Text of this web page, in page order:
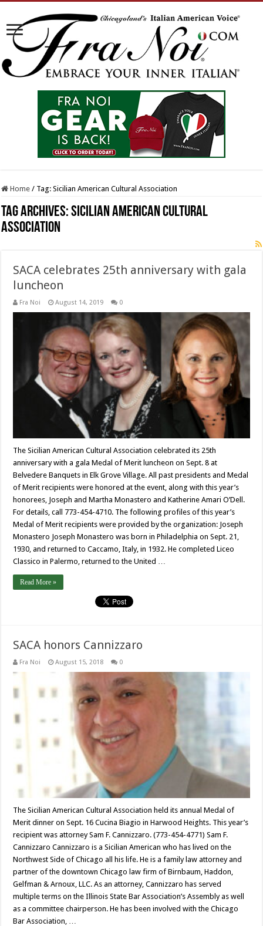
Home / Tag:Sicilian American Cultural Association
Tag Archives:Sicilian American Cultural
Association
SACA celebrates 25th anniversary with gala
luncheon
Fra Noi August 14, 2019 0
The Sicilian American Cultural Association celebrated its 25th
anniversary with a gala Medal of Merit luncheon on Sept. 8 at
Belvedere Banquets in Elk Grove Village. All past presidents and Medal
of Merit recipients were honored at the event, along with this year’s
honorees, Joseph and Martha Monastero and Katherine Amari O’Dell.
For details, call 773-454-4710. The following profiles of this year’s
Medal of Merit recipients were provided by the organization: Joseph
Monastero Joseph Monastero was born in Philadelphia on Sept. 21,
1930, and returned to Caccamo, Italy, in 1932. He completed Liceo
Classico in Palermo, returned to the United …
Read More »
SACA honors Cannizzaro
Fra Noi August 15, 2018 0
The Sicilian American Cultural Association held its annual Medal of
Merit dinner on Sept. 16 Cucina Biagio in Harwood Heights. This year’s
recipient was attorney Sam F. Cannizzaro. (773-454-4771) Sam F.
Cannizzaro Cannizzaro is a Sicilian American who has lived on the
Northwest Side of Chicago all his life. He is a family law attorney and
partner of the downtown Chicago law firm of Birnbaum, Haddon,
Gelfman & Arnoux, LLC. As an attorney, Cannizzaro has served
multiple terms on the Illinois State Bar Association’s Assembly as well
as a committee chairperson. He has been involved with the Chicago
Bar Association, …